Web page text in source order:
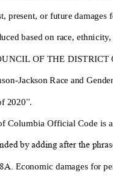
present, or future damages
based on race,
OF THE DISTRICT
-Jackson Race and
2020”.
Columbia Official Code is
by adding after the
Economic damages for